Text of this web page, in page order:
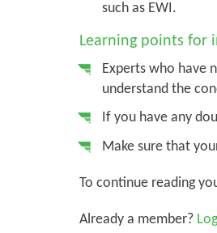
such as EWI.
Learning points for
Experts who have
understand the
If you have any
Make sure that
To continue reading
Already a member?